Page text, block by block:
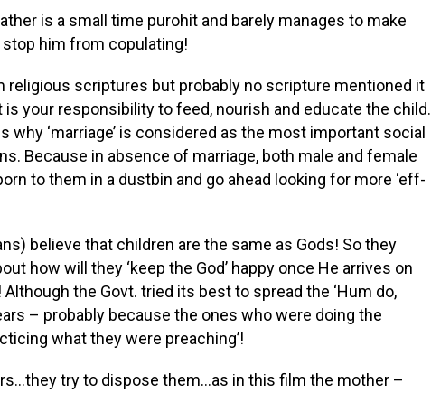
is a small time purohit and barely manages to make
him from copulating!
religious scriptures but probably no scripture mentioned it
your responsibility to feed, nourish and educate the child.
‘marriage’ is considered as the most important social
Because in absence of marriage, both male and female
to them in a dustbin and go ahead looking for more ‘eff-
believe that children are the same as Gods! So they
how will they ‘keep the God’ happy once He arrives on
the Govt. tried its best to spread the ‘Hum do,
– probably because the ones who were doing the
what they were preaching’!
try to dispose them…as in this film the mother –